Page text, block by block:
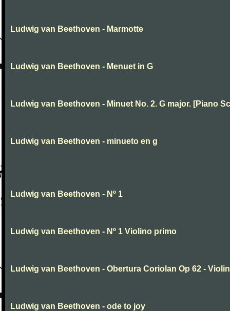
Ludwig van Beethoven - Marmotte
Ludwig van Beethoven - Menuet in G
Ludwig van Beethoven - Minuet No. 2. G major. [Piano
Ludwig van Beethoven - minueto en g
Ludwig van Beethoven - Nº 1
Ludwig van Beethoven - Nº 1 Violino primo
Ludwig van Beethoven - Obertura Coriolan Op 62 -
Ludwig van Beethoven - ode to joy